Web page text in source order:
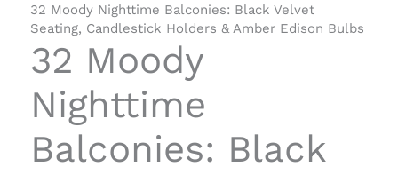
32 Moody Nighttime Balconies: Black Velvet
Seating, Candlestick Holders & Amber Edison Bulbs
32 Moody
Nighttime
Balconies: Black